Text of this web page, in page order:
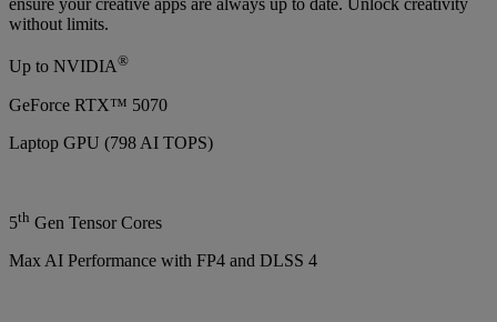
ensure your creative apps are always up to date. Unlock creativity
without limits.
Up to NVIDIA®
GeForce RTX™ 5070
Laptop GPU (798 AI TOPS)
5th Gen Tensor Cores
Max AI Performance with FP4 and DLSS 4